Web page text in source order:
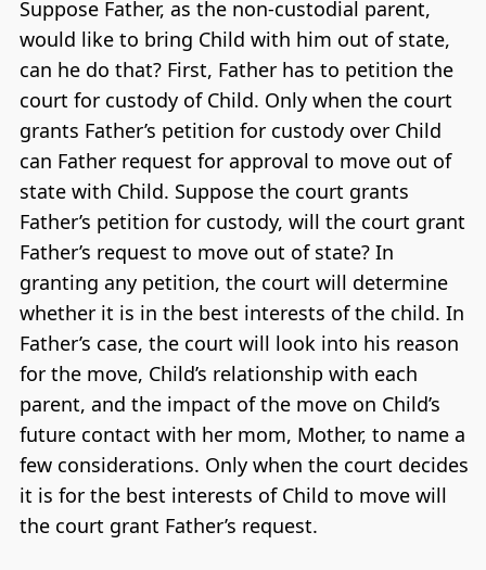
Suppose Father, as the non-custodial parent,
would like to bring Child with him out of state,
can he do that? First, Father has to petition the
court for custody of Child. Only when the court
grants Father’s petition for custody over Child
can Father request for approval to move out of
state with Child. Suppose the court grants
Father’s petition for custody, will the court grant
Father’s request to move out of state? In
granting any petition, the court will determine
whether it is in the best interests of the child. In
Father’s case, the court will look into his reason
for the move, Child’s relationship with each
parent, and the impact of the move on Child’s
future contact with her mom, Mother, to name a
few considerations. Only when the court decides
it is for the best interests of Child to move will
the court grant Father’s request.